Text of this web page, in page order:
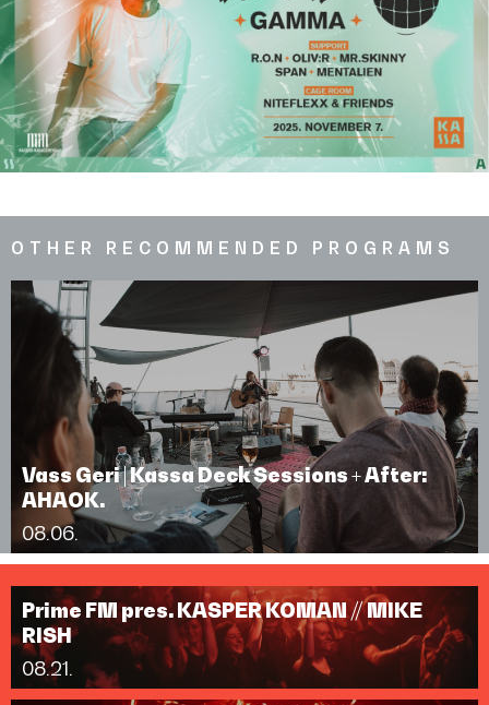
OTHER RECOMMENDED PROGRAMS
Vass Geri | Kassa Deck Sessions + After:
AHAOK.
08.06.
Prime FM pres. KASPER KOMAN // MIKE
RISH
08.21.